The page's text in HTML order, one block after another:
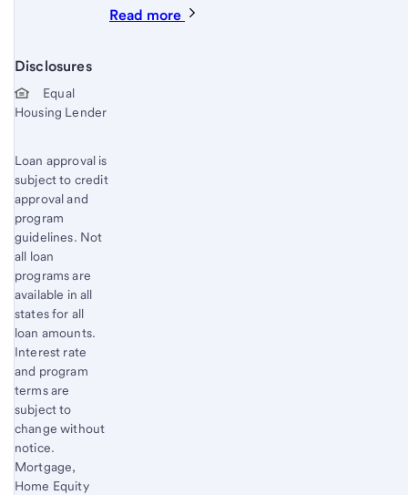
Read more
Disclosures
Start of disclosure content
Equal
Housing Lender
Loan approval is
subject to credit
approval and
program
guidelines. Not
all loan
programs are
available in all
states for all
loan amounts.
Interest rate
and program
terms are
subject to
change without
notice.
Mortgage,
Home Equity